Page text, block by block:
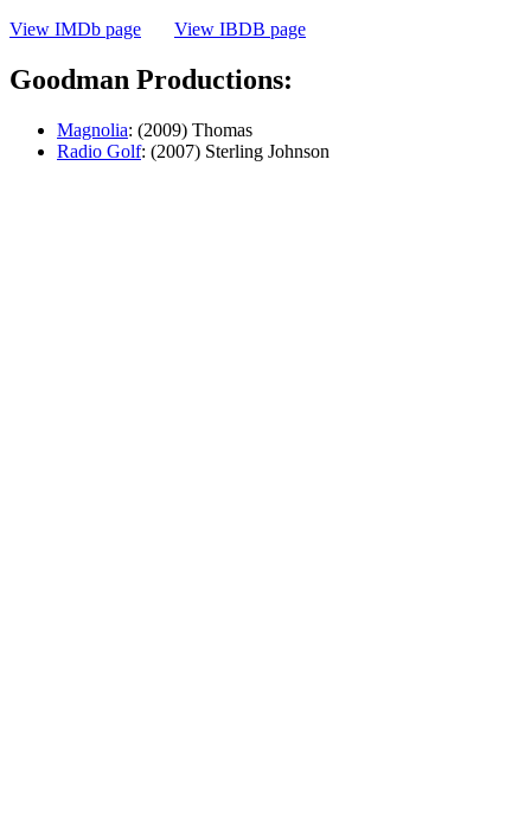
View IMDb page
View IBDB page
Goodman Productions:
Magnolia: (2009) Thomas
Radio Golf: (2007) Sterling Johnson